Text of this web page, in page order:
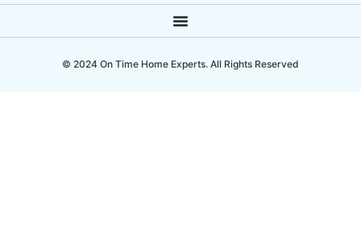
© 2024 On Time Home Experts. All Rights Reserved